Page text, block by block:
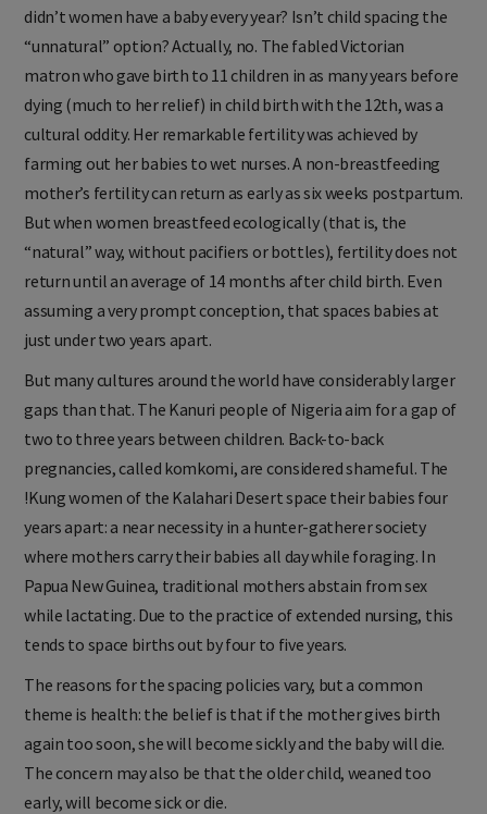
didn’t women have a baby every year? Isn’t child spacing the
“unnatural” option? Actually, no. The fabled Victorian
matron who gave birth to 11 children in as many years before
dying (much to her relief) in child birth with the 12th, was a
cultural oddity. Her remarkable fertility was achieved by
farming out her babies to wet nurses. A non-breastfeeding
mother’s fertility can return as early as six weeks postpartum.
But when women breastfeed ecologically (that is, the
“natural” way, without pacifiers or bottles), fertility does not
return until an average of 14 months after child birth. Even
assuming a very prompt conception, that spaces babies at
just under two years apart.
But many cultures around the world have considerably larger
gaps than that. The Kanuri people of Nigeria aim for a gap of
two to three years between children. Back-to-back
pregnancies, called komkomi, are considered shameful. The
!Kung women of the Kalahari Desert space their babies four
years apart: a near necessity in a hunter-gatherer society
where mothers carry their babies all day while foraging. In
Papua New Guinea, traditional mothers abstain from sex
while lactating. Due to the practice of extended nursing, this
tends to space births out by four to five years.
The reasons for the spacing policies vary, but a common
theme is health: the belief is that if the mother gives birth
again too soon, she will become sickly and the baby will die.
The concern may also be that the older child, weaned too
early, will become sick or die.